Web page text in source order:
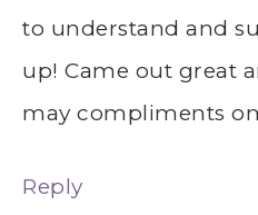
to understand and
up! Came out great
may compliments
Reply